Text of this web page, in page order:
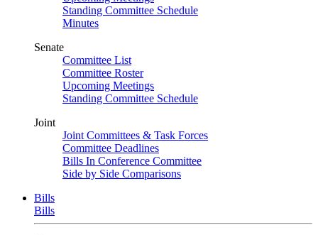
Standing Committee Schedule
Minutes
Senate
Committee List
Committee Roster
Upcoming Meetings
Standing Committee Schedule
Joint
Joint Committees & Task Forces
Committee Deadlines
Bills In Conference Committee
Side by Side Comparisons
Bills
Bills